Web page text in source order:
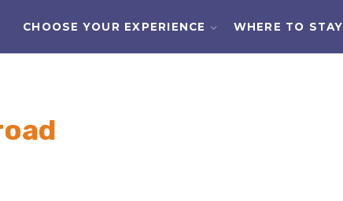
CHOOSE YOUR EXPERIENCE WHERE TO STAY